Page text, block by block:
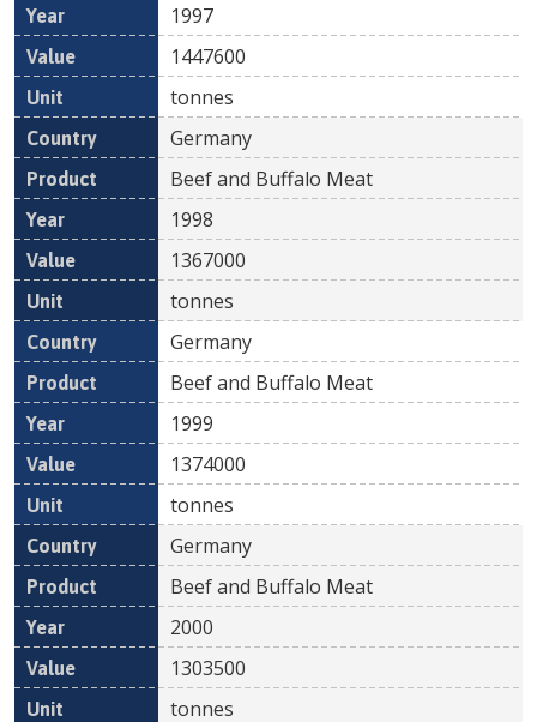
1997
1447600
tonnes
Germany
Beef and Buffalo Meat
1998
1367000
tonnes
Germany
Beef and Buffalo Meat
1999
1374000
tonnes
Germany
Beef and Buffalo Meat
2000
1303500
tonnes